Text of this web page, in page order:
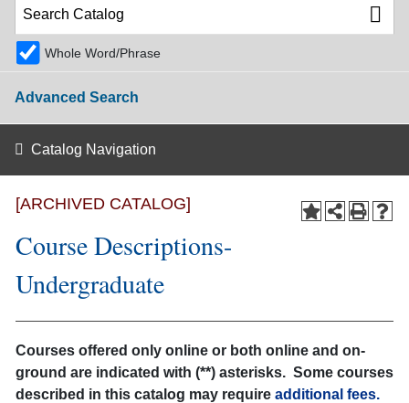
Whole Word/Phrase
Advanced Search
Catalog Navigation
[ARCHIVED CATALOG]
Course Descriptions-
Undergraduate
Courses offered only online or both online and on-
ground are indicated with (**) asterisks. Some courses
described in this catalog may require additional fees.